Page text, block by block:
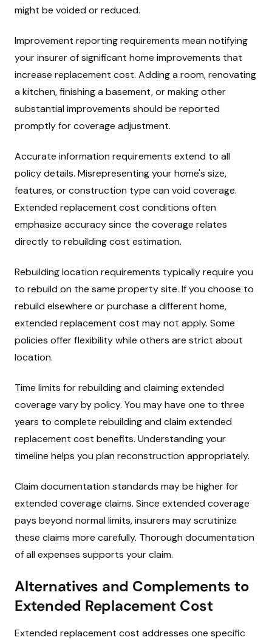
might be voided or reduced.
Improvement reporting requirements mean notifying
your insurer of significant home improvements that
increase replacement cost. Adding a room, renovating
a kitchen, finishing a basement, or making other
substantial improvements should be reported
promptly for coverage adjustment.
Accurate information requirements extend to all
policy details. Misrepresenting your home's size,
features, or construction type can void coverage.
Extended replacement cost conditions often
emphasize accuracy since the coverage relates
directly to rebuilding cost estimation.
Rebuilding location requirements typically require you
to rebuild on the same property site. If you choose to
rebuild elsewhere or purchase a different home,
extended replacement cost may not apply. Some
policies offer flexibility while others are strict about
location.
Time limits for rebuilding and claiming extended
coverage vary by policy. You may have one to three
years to complete rebuilding and claim extended
replacement cost benefits. Understanding your
timeline helps you plan reconstruction appropriately.
Claim documentation standards may be higher for
extended coverage claims. Since extended coverage
pays beyond normal limits, insurers may scrutinize
these claims more carefully. Thorough documentation
of all expenses supports your claim.
Alternatives and Complements to
Extended Replacement Cost
Extended replacement cost addresses one specific